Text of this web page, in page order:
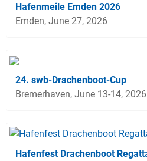
Hafenmeile Emden 2026
Emden, June 27, 2026
24. swb-Drachenboot-Cup
Bremerhaven, June 13-14, 2026
Hafenfest Drachenboot